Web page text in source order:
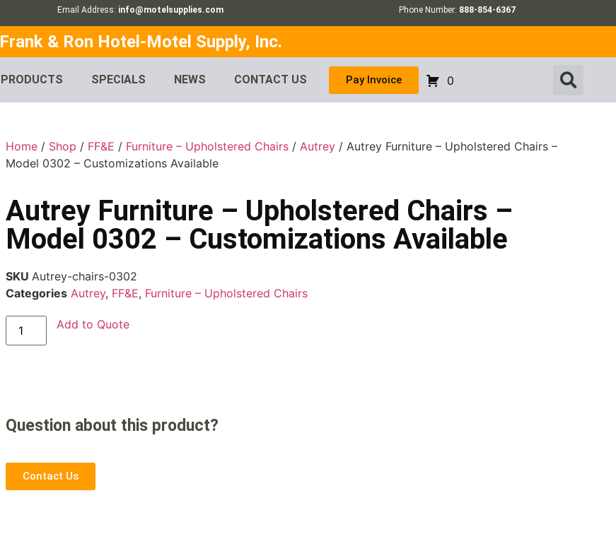
Email Address: info@motelsupplies.com Phone Number: 888-854-6367
Frank & Ron Hotel-Motel Supply, Inc.
PRODUCTS SPECIALS NEWS CONTACT US Pay Invoice 0
Home / Shop / FF&E / Furniture – Upholstered Chairs /Autrey / Autrey Furniture – Upholstered Chairs –
Model 0302 – Customizations Available
Autrey Furniture – Upholstered Chairs –
Model 0302 – Customizations Available
SKUAutrey-chairs-0302
Categories Autrey, FF&E, Furniture – Upholstered Chairs
Add to Quote
Question about this product?
Contact Us